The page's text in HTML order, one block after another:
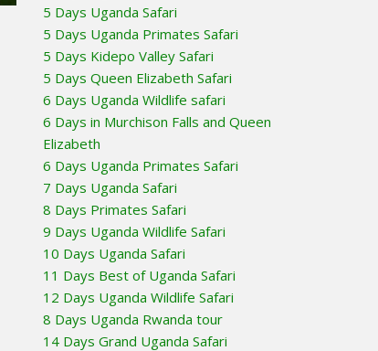
5 Days Uganda Safari
5 Days Uganda Primates Safari
5 Days Kidepo Valley Safari
5 Days Queen Elizabeth Safari
6 Days Uganda Wildlife safari
6 Days in Murchison Falls and Queen
Elizabeth
6 Days Uganda Primates Safari
7 Days Uganda Safari
8 Days Primates Safari
9 Days Uganda Wildlife Safari
10 Days Uganda Safari
11 Days Best of Uganda Safari
12 Days Uganda Wildlife Safari
8 Days Uganda Rwanda tour
14 Days Grand Uganda Safari